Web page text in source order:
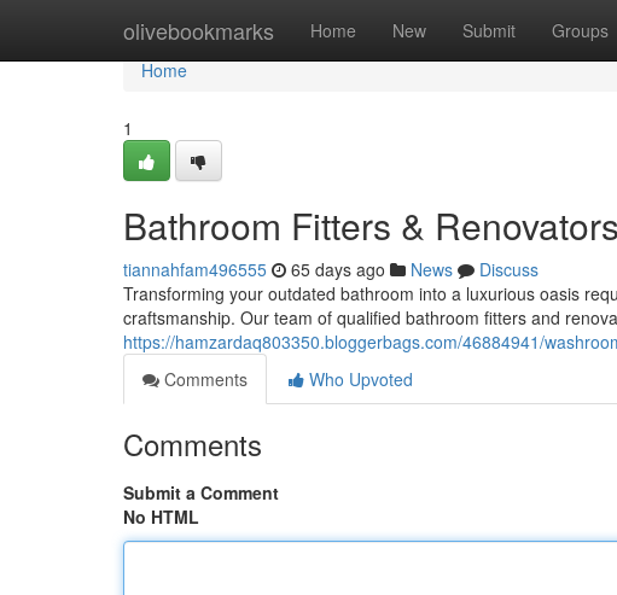
olivebookmarks Home New Submit Groups
Home
Home
1
Bathroom Fitters &
tiannahfam496555 65 days ago News
Discuss
Transforming your outdated bathroom into a luxurious oasis
craftsmanship. Our team of qualified bathroom fitters and
https://hamzardaq803350.bloggerbags.com/46884941/
Comments
Who Upvoted
Comments
Submit a Comment
No HTML